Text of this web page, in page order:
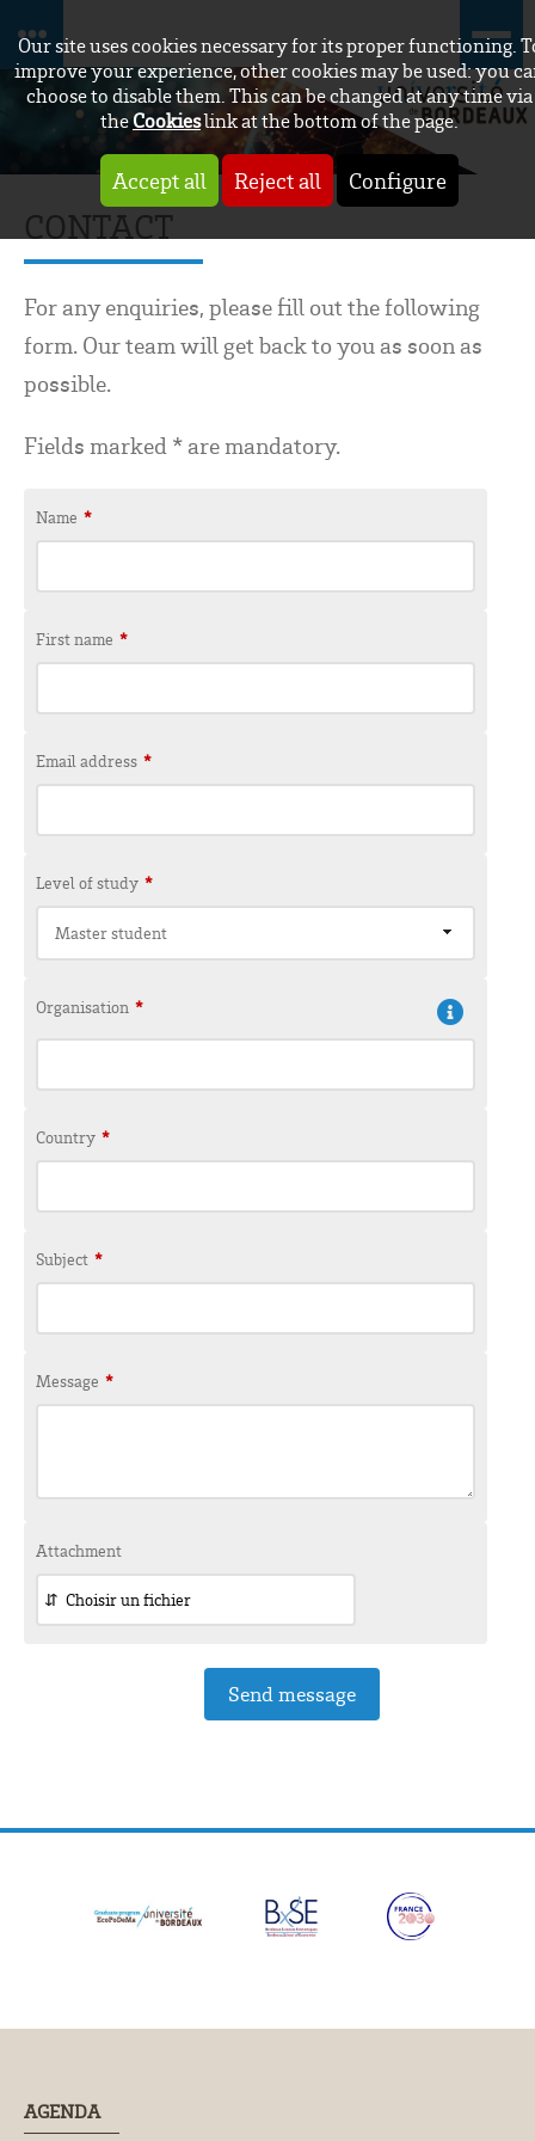
Our site uses cookies necessary for its proper functioning.
improve your experience, other cookies may be used: you
choose to disable them. This can be changed at any time via
theCookieslink at the bottom of the page.
Accept all Reject all Configure
CONTACT
For any enquiries, please fill out the following
form. Our team will get back to you as soon as
possible.
Fields marked * are mandatory.
Name *
First name *
Email address *
Level of study *
Master student
Organisation *
Country *
Subject *
Message *
Attachment
AGENDA